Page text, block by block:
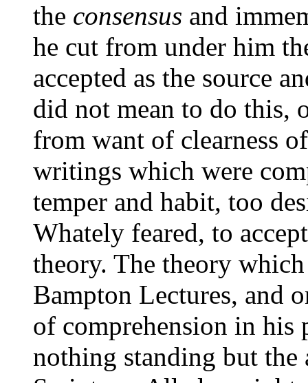
the consensus and
he cut from under him
accepted as the source
did not mean to do this,
from want of clearness
writings which were
temper and habit, too
Whately feared, to
theory. The theory
Bampton Lectures, and
of comprehension in his
nothing standing but